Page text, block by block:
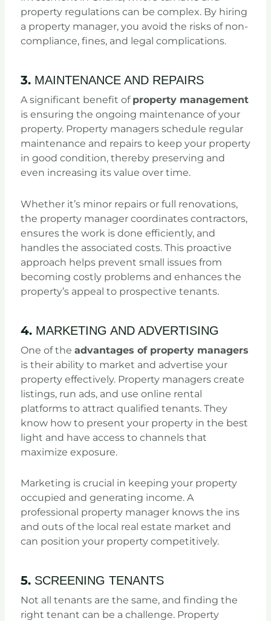
property regulations can be complex. By hiring
a property manager, you avoid the risks of non-
compliance, fines, and legal complications.
3. MAINTENANCE AND REPAIRS
A significant benefit of property management
is ensuring the ongoing maintenance of your
property. Property managers schedule regular
maintenance and repairs to keep your property
in good condition, thereby preserving and
even increasing its value over time.
Whether it’s minor repairs or full renovations,
the property manager coordinates contractors,
ensures the work is done efficiently, and
handles the associated costs. This proactive
approach helps prevent small issues from
becoming costly problems and enhances the
property’s appeal to prospective tenants.
4. MARKETING AND ADVERTISING
One of the advantages of property managers
is their ability to market and advertise your
property effectively. Property managers create
listings, run ads, and use online rental
platforms to attract qualified tenants. They
know how to present your property in the best
light and have access to channels that
maximize exposure.
Marketing is crucial in keeping your property
occupied and generating income. A
professional property manager knows the ins
and outs of the local real estate market and
can position your property competitively.
5. SCREENING TENANTS
Not all tenants are the same, and finding the
right tenant can be a challenge. Property